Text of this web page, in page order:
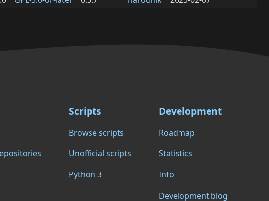
Scripts
Browse scripts
Unofficial scripts
Python 3
Development
Roadmap
Statistics
Info
Development blog